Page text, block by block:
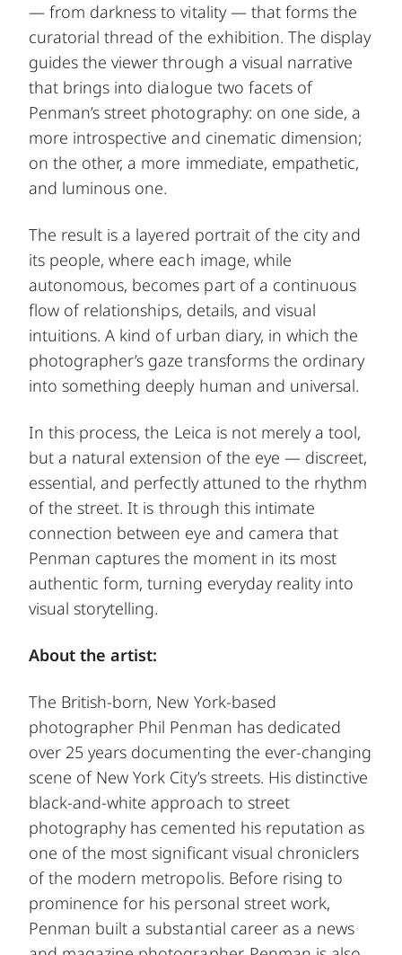
— from darkness to vitality — that forms the
curatorial thread of the exhibition. The display
guides the viewer through a visual narrative
that brings into dialogue two facets of
Penman’s street photography: on one side, a
more introspective and cinematic dimension;
on the other, a more immediate, empathetic,
and luminous one.
The result is a layered portrait of the city and
its people, where each image, while
autonomous, becomes part of a continuous
flow of relationships, details, and visual
intuitions. A kind of urban diary, in which the
photographer’s gaze transforms the ordinary
into something deeply human and universal.
In this process, the Leica is not merely a tool,
but a natural extension of the eye — discreet,
essential, and perfectly attuned to the rhythm
of the street. It is through this intimate
connection between eye and camera that
Penman captures the moment in its most
authentic form, turning everyday reality into
visual storytelling.
About the artist:
The British-born, New York-based
photographer Phil Penman has dedicated
over 25 years documenting the ever-changing
scene of New York City’s streets. His distinctive
black-and-white approach to street
photography has cemented his reputation as
one of the most significant visual chroniclers
of the modern metropolis. Before rising to
prominence for his personal street work,
Penman built a substantial career as a news